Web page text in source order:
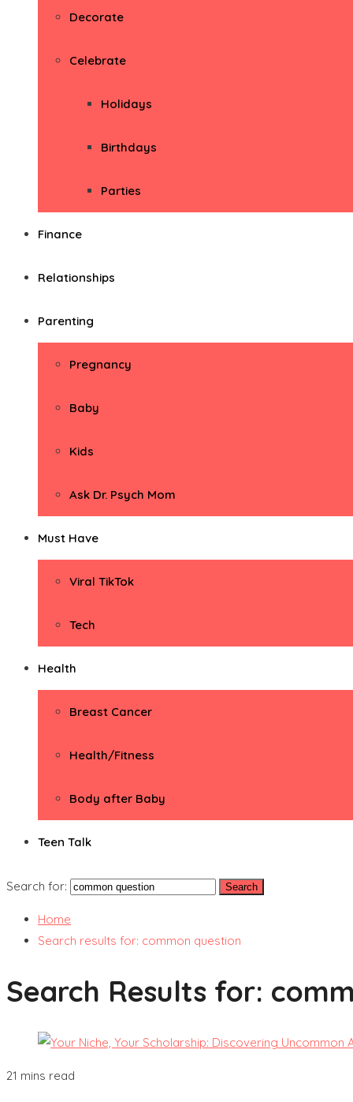
Decorate
Celebrate
Holidays
Birthdays
Parties
Finance
Relationships
Parenting
Pregnancy
Baby
Kids
Ask Dr. Psych Mom
Must Have
Viral TikTok
Tech
Health
Breast Cancer
Health/Fitness
Body after Baby
Teen Talk
Search for:
Home
Search results for: common question
Search Results for:
21 mins read